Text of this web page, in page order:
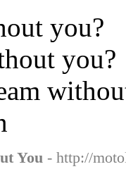
you?
you?
You - http://